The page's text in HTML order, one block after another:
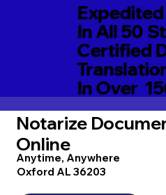
In All 50
Certified
In Over
Notarize
Online
Anytime, Anywhere
Oxford AL 36203